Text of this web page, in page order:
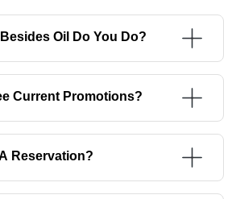
Oil Do You Do?
Current Promotions?
Reservation?